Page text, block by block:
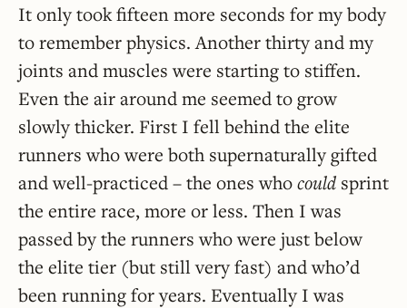
It only took fifteen more seconds for my body
to remember physics. Another thirty and my
joints and muscles were starting to stiffen.
Even the air around me seemed to grow
slowly thicker. First I fell behind the elite
runners who were both supernaturally gifted
and well-practiced – the ones whocould sprint
the entire race, more or less. Then I was
passed by the runners who were just below
the elite tier (but still very fast) and who’d
been running for years. Eventually I was